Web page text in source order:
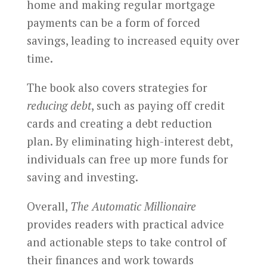
home and making regular mortgage
payments can be a form of forced
savings, leading to increased equity over
time.
The book also covers strategies for
reducing debt, such as paying off credit
cards and creating a debt reduction
plan. By eliminating high-interest debt,
individuals can free up more funds for
saving and investing.
Overall, The Automatic Millionaire
provides readers with practical advice
and actionable steps to take control of
their finances and work towards